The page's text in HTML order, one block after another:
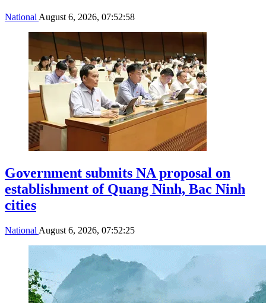
National August 6, 2026, 07:52:58
Government submits NA proposal on
establishment of Quang Ninh, Bac Ninh
cities
National August 6, 2026, 07:52:25